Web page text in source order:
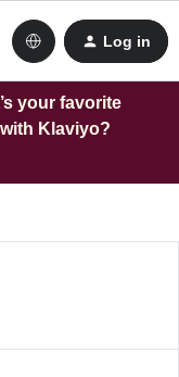
Log in
your favorite
Klaviyo?